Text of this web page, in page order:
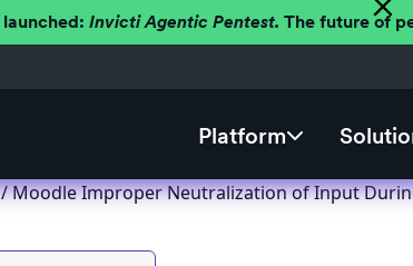
Invicti Agentic Pentest. The future of
Platform
Moodle Improper Neutralization of Input